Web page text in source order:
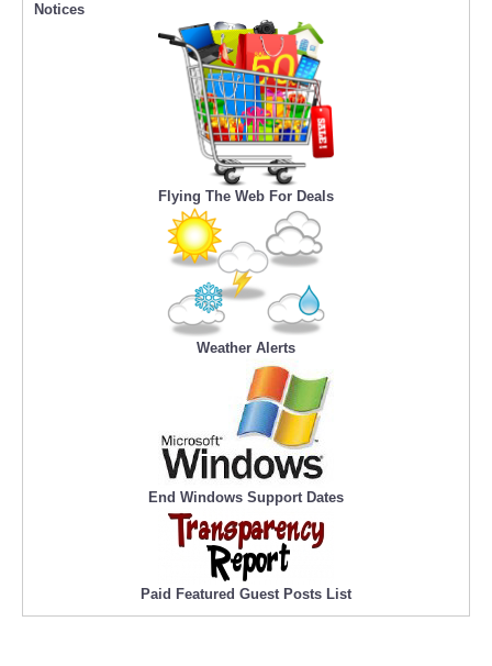
Notices
Flying The Web For Deals
Weather Alerts
End Windows Support Dates
Paid Featured Guest Posts List